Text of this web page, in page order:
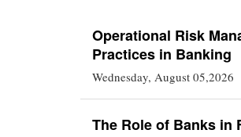
Operational Risk
Practices in Banking
Wednesday, August 05,2026
The Role of Banks in